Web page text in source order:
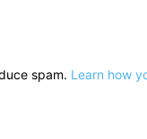
spam. Learn how